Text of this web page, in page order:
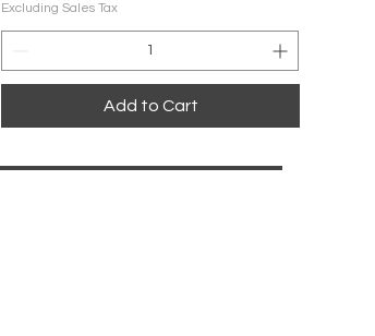
Excluding Sales Tax
Add to Cart